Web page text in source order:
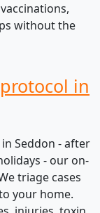
without the
in
Seddon - after
- our on-
triage cases
your home.